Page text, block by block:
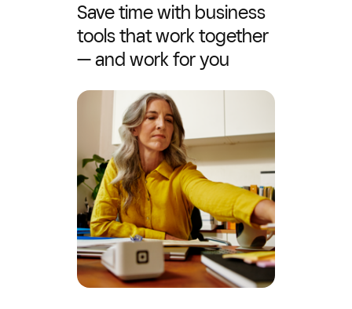
Save time with business
tools that work together
— and work for you